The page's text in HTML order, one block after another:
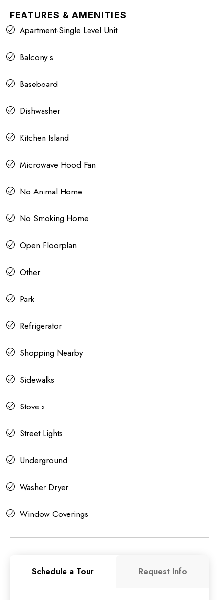
FEATURES & AMENITIES
Apartment-Single Level Unit
Balcony s
Baseboard
Dishwasher
Kitchen Island
Microwave Hood Fan
No Animal Home
No Smoking Home
Open Floorplan
Other
Park
Refrigerator
Shopping Nearby
Sidewalks
Stove s
Street Lights
Underground
Washer Dryer
Window Coverings
Schedule a Tour Request Info